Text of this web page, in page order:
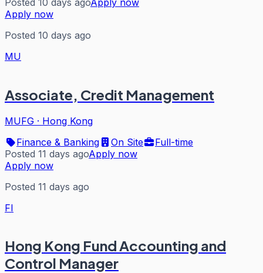
Apply now
Posted 10 days ago
MU
Associate, Credit Management
MUFG · Hong Kong
Finance & Banking
On Site
Full-time
Posted 11 days agoApply now
Apply now
Posted 11 days ago
FI
Hong Kong Fund Accounting and
Control Manager